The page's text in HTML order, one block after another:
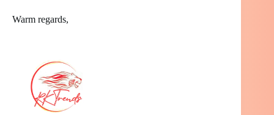
Warm regards,